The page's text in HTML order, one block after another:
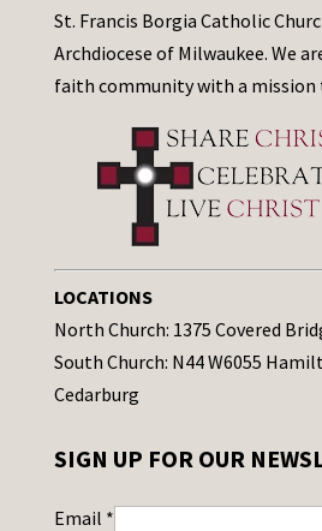
St. Francis Borgia Catholic
Archdiocese of Milwaukee. We
faith community with a mission
LOCATIONS
North Church: 1375 Covered
South Church: N44 W6055
Cedarburg
SIGN UP FOR OUR
Email *